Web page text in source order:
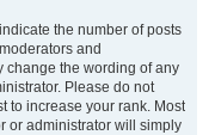
the number of posts
and
change the wording of any
Please do not
to increase your rank. Most
or administrator will simply